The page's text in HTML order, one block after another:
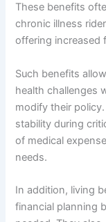
These benefits
chronic illness
offering increased
Such benefits
health challenges
modify their
stability during
of medical
needs.
In addition, living
financial planning